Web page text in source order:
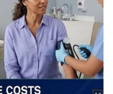
IPO